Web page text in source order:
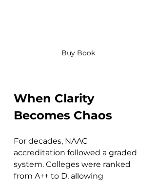
Buy Book
When Clarity
Becomes Chaos
For decades, NAAC
accreditation followed a graded
system. Colleges were ranked
from A++ to D, allowing